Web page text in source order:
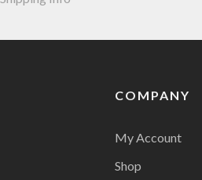
COMPANY
My Account
Shop